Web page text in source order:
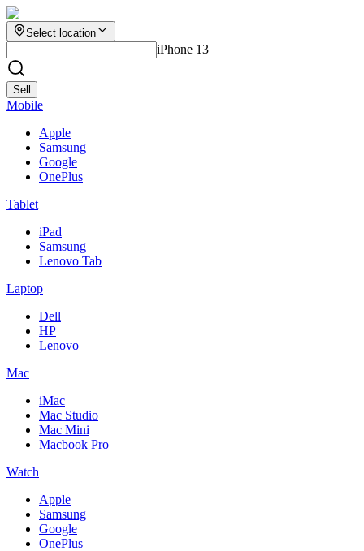
Select location
iPhone 13
Sell
Mobile
Apple
Samsung
Google
OnePlus
Tablet
iPad
Samsung
Lenovo Tab
Laptop
Dell
HP
Lenovo
Mac
iMac
Mac Studio
Mac Mini
Macbook Pro
Watch
Apple
Samsung
Google
OnePlus